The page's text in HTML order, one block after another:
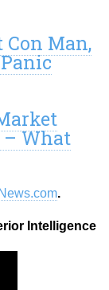
Con Man,
– What
.
Intelligence